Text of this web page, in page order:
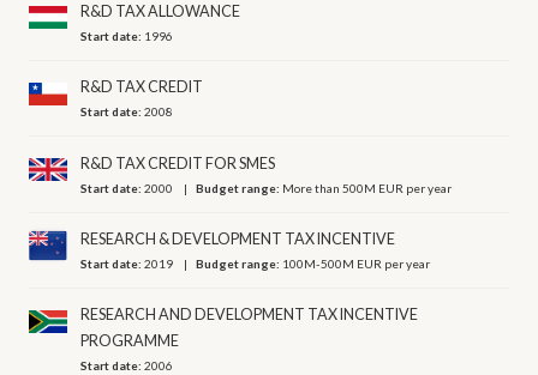
R&D TAX ALLOWANCE
Start date: 1996
R&D TAX CREDIT
Start date:2008
R&D TAX CREDIT FOR SMES
Start date:2000 Budget range: More than 500M EUR per year
RESEARCH & DEVELOPMENT TAX INCENTIVE
Start date:2019 Budget range: 100M-500M EUR per year
RESEARCH AND DEVELOPMENT TAX INCENTIVE
PROGRAMME
Start date:2006